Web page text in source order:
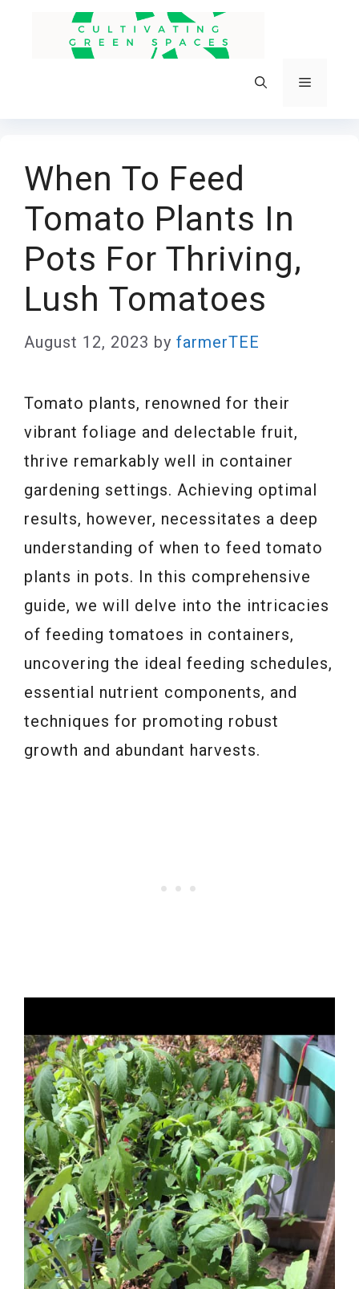
Menu
When To Feed
Tomato Plants In
Pots For Thriving,
Lush Tomatoes
August 12, 2023 by farmerTEE
Tomato plants, renowned for their
vibrant foliage and delectable fruit,
thrive remarkably well in container
gardening settings. Achieving optimal
results, however, necessitates a deep
understanding of when to feed tomato
plants in pots. In this comprehensive
guide, we will delve into the intricacies
of feeding tomatoes in containers,
uncovering the ideal feeding schedules,
essential nutrient components, and
techniques for promoting robust
growth and abundant harvests.